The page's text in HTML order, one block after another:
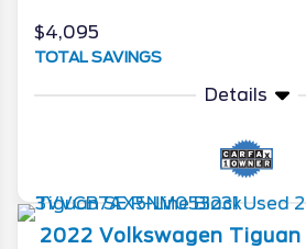
$4,095
TOTAL SAVINGS
Details
2022 Volkswagen Tiguan